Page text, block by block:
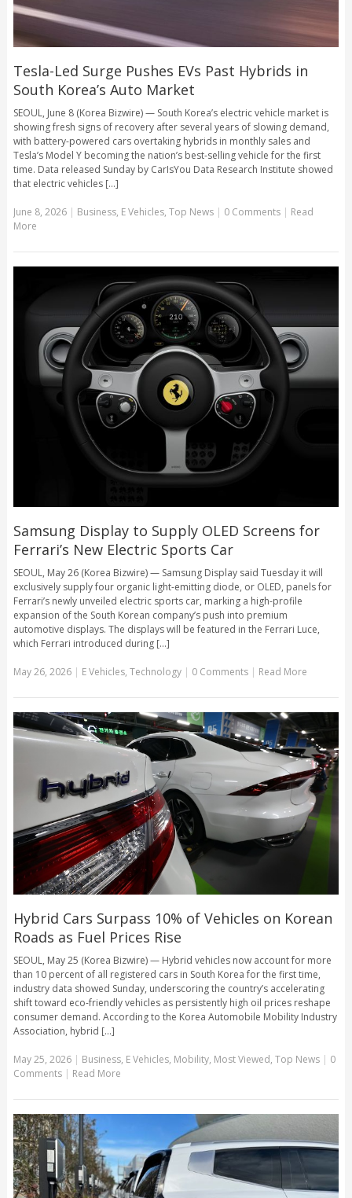
Tesla-Led Surge Pushes EVs Past Hybrids in
South Korea’s Auto Market
SEOUL, June 8 (Korea Bizwire) — South Korea’s electric vehicle market is
showing fresh signs of recovery after several years of slowing demand,
with battery-powered cars overtaking hybrids in monthly sales and
Tesla’s Model Y becoming the nation’s best-selling vehicle for the first
time. Data released Sunday by CarIsYou Data Research Institute showed
that electric vehicles [...]
June 8, 2026| Business, E Vehicles, Top News | 0 Comments | Read
More
Samsung Display to Supply OLED Screens for
Ferrari’s New Electric Sports Car
SEOUL, May 26 (Korea Bizwire) — Samsung Display said Tuesday it will
exclusively supply four organic light-emitting diode, or OLED, panels for
Ferrari’s newly unveiled electric sports car, marking a high-profile
expansion of the South Korean company’s push into premium
automotive displays. The displays will be featured in the Ferrari Luce,
which Ferrari introduced during [...]
May 26, 2026| E Vehicles, Technology | 0 Comments | Read More
Hybrid Cars Surpass 10% of Vehicles on Korean
Roads as Fuel Prices Rise
SEOUL, May 25 (Korea Bizwire) — Hybrid vehicles now account for more
than 10 percent of all registered cars in South Korea for the first time,
industry data showed Sunday, underscoring the country’s accelerating
shift toward eco-friendly vehicles as persistently high oil prices reshape
consumer demand. According to the Korea Automobile Mobility Industry
Association, hybrid [...]
May 25, 2026| Business, E Vehicles, Mobility, Most Viewed, Top News | 0
Comments | Read More